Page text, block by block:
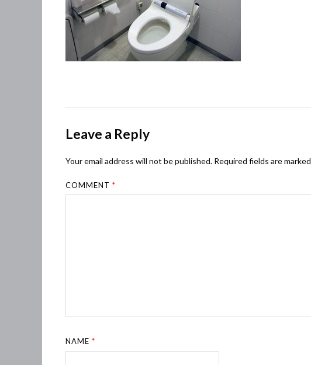
Leave a Reply
Your email address will not be published. Required fields are marked
COMMENT*
NAME*